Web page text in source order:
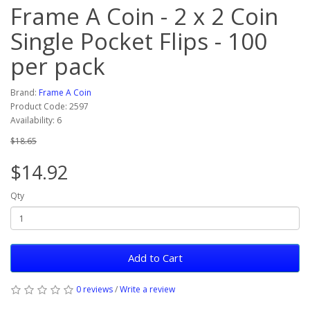
Frame A Coin - 2 x 2 Coin
Single Pocket Flips - 100
per pack
Brand: Frame A Coin
Product Code: 2597
Availability: 6
$18.65
$14.92
Qty
Add to Cart
0 reviews/Write a review